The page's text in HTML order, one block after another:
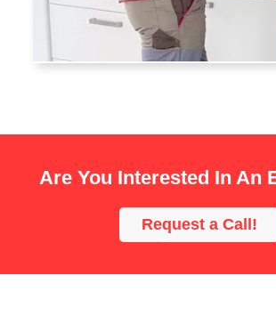
Are You Interested In An
Request a Call!